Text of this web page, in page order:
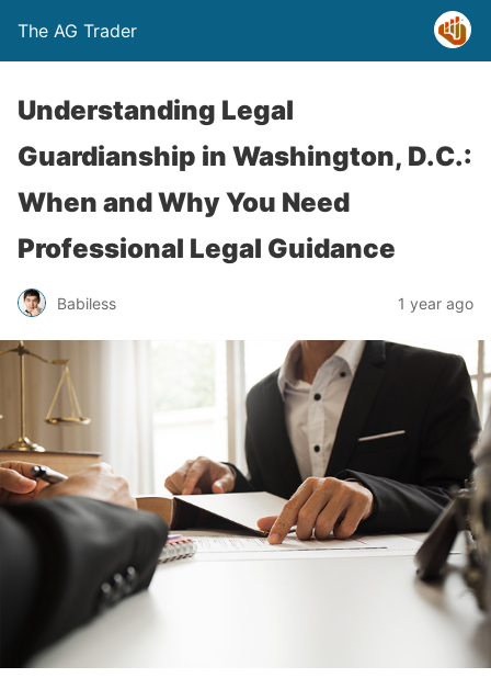
The AG Trader
Understanding Legal
Guardianship in Washington, D.C.:
When and Why You Need
Professional Legal Guidance
Babiless 1 year ago